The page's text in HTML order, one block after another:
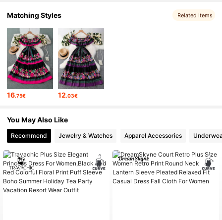
450K Followers
4.83 450K Followers
4.83 450K Followers
4.83 450K Followers
4.83 450K Followers
4.83 450K Followers
Matching Styles Related Items
16.75€ 12.03€
You May Also Like
Recommend Jewelry & Watches Apparel Accessories